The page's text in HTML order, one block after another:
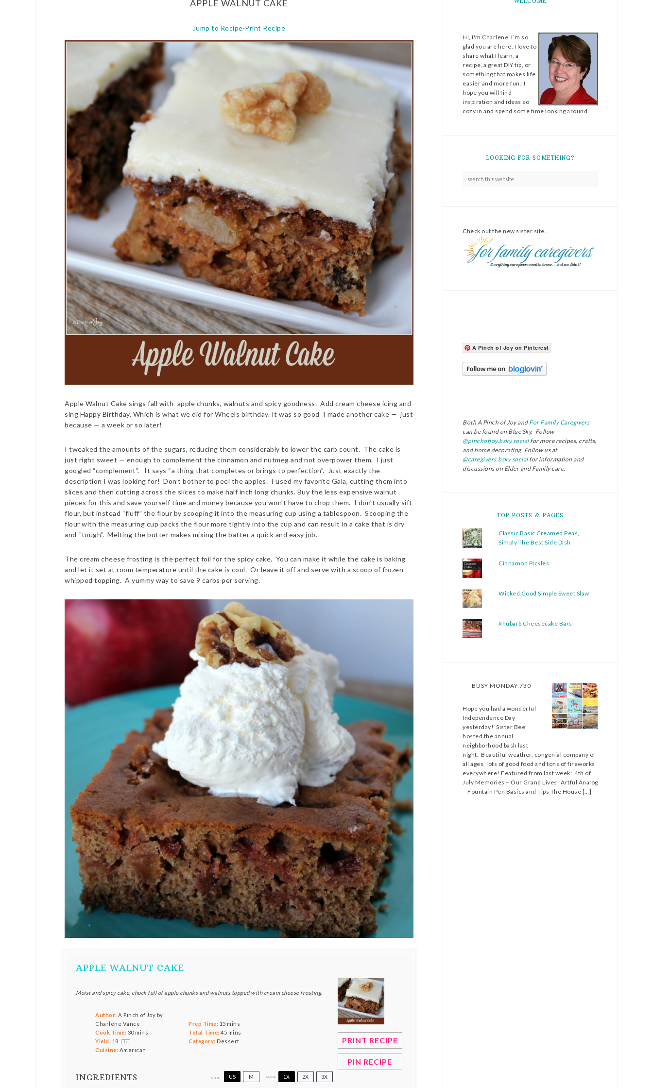
APPLE WALNUT CAKE
Jump to Recipe·Print Recipe
Apple Walnut Cake sings fall with apple chunks, walnuts and spicy goodness. Add cream cheese icing and
sing Happy Birthday. Which is what we did for Wheels birthday. It was so good I made another cake — just
because — a week or so later!
I tweaked the amounts of the sugars, reducing them considerably to lower the carb count. The cake is
just right sweet — enough to complement the cinnamon and nutmeg and not overpower them. I just
googled “complement”. It says “a thing that completes or brings to perfection”. Just exactly the
description I was looking for! Don’t bother to peel the apples. I used my favorite Gala, cutting them into
slices and then cutting across the slices to make half inch long chunks. Buy the less expensive walnut
pieces for this and save yourself time and money because you won’t have to chop them. I don’t usually sift
flour, but instead “fluff” the flour by scooping it into the measuring cup using a tablespoon. Scooping the
flour with the measuring cup packs the flour more tightly into the cup and can result in a cake that is dry
and “tough”. Melting the butter makes mixing the batter a quick and easy job.
The cream cheese frosting is the perfect foil for the spicy cake. You can make it while the cake is baking
and let it set at room temperature until the cake is cool. Or leave it off and serve with a scoop of frozen
whipped topping. A yummy way to save 9 carbs per serving.
APPLE WALNUT CAKE
PRINT RECIPE
PIN RECIPE
Moist and spicy cake, chock full of apple chunks and walnuts topped with cream cheese frosting.
Author: A Pinch of Joy by
Charlene Vance
Prep Time: 15 mins
Cook Time: 30 mins Total Time: 45 mins
Yield: 1 8 1 x Category: Dessert
Cuisine: American
INGREDIENTS UNITS US M SCALE 1X 2X 3X
Hi, I'm Charlene. I’m so
glad you are here. I love to
share what I learn, a
recipe, a great DIY tip, or
something that makes life
easier and more fun! I
hope you will find
inspiration and ideas so
cozy in and spend some time looking around.
LOOKING FOR SOMETHING?
Check out the new sister site.
A Pinch of Joy on Pinterest
Both A Pinch of Joy andFor Family Caregivers
can be found on Blue Sky. Follow
@pinchofjoy.bsky.socialfor more recipes, crafts,
and home decorating. Follow us at
@caregivers.bsky.socialfor information and
discussions on Elder and Family care.
TOP POSTS & PAGES
Classic Basic Creamed Peas,
Simply The Best Side Dish
Cinnamon Pickles
Wicked Good Simple Sweet Slaw
Rhubarb Cheesecake Bars
BUSY MONDAY 730
Hope you had a wonderful
Independence Day
yesterday! Sister Bee
hosted the annual
neighborhood bash last
night. Beautiful weather, congenial company of
all ages, lots of good food and tons of fireworks
everywhere! Featured from last week: 4th of
July Memories – Our Grand Lives Artful Analog
– Fountain Pen Basics and Tips The House […]